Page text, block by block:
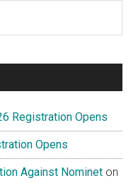
Registration Opens
Opens
Against Nominet on